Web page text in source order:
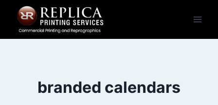
content
branded calendars